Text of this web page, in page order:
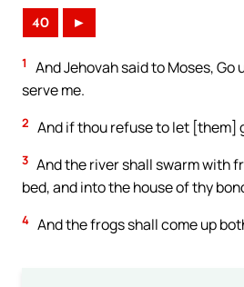
40 ►
1
And Jehovah said to Moses,
serve me.
2 And if thou refuse to let [them]
3 And the river shall swarm with
bed, and into the house of thy
4 And the frogs shall come up